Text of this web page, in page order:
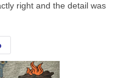
right and the detail was